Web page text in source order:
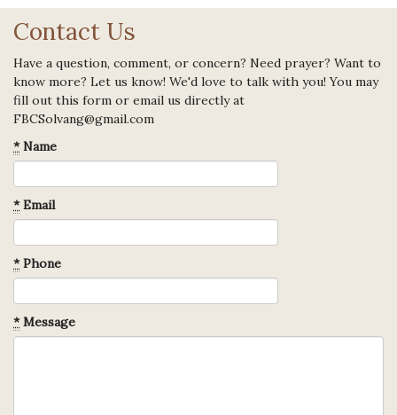
Contact Us
Have a question, comment, or concern? Need prayer? Want to
know more? Let us know! We'd love to talk with you! You may
fill out this form or email us directly at
FBCSolvang@gmail.com
*Name
*Email
*Phone
*Message